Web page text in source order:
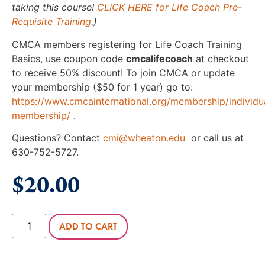
taking this course! CLICK HERE for Life Coach Pre-
Requisite Training.)
CMCA members registering for Life Coach Training
Basics, use coupon code cmcalifecoach at checkout
to receive 50% discount! To join CMCA or update
your membership ($50 for 1 year) go to:
https://www.cmcainternational.org/membership/
membership/ .
Questions? Contact cmi@wheaton.edu or call us at
630-752-5727.
$20.00
ADD TO CART